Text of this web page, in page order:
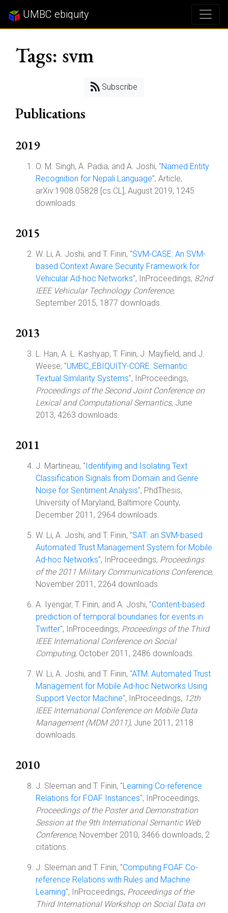
UMBC ebiquity
Tags: svm
Subscribe
Publications
2019
O. M. Singh, A. Padia, and A. Joshi, "Named Entity
Recognition for Nepali Language", Article,
arXiv:1908.05828 [cs.CL], August 2019, 1245
downloads.
2015
W. Li, A. Joshi, and T. Finin, "SVM-CASE: An SVM-
based Context Aware Security Framework for
Vehicular Ad-hoc Networks", InProceedings, 82nd
IEEE Vehicular Technology Conference,
September 2015, 1877 downloads.
2013
L. Han, A. L. Kashyap, T. Finin, J. Mayfield, and J.
Weese, "UMBC_EBIQUITY-CORE: Semantic
Textual Similarity Systems", InProceedings,
Proceedings of the Second Joint Conference on
Lexical and Computational Semantics, June
2013, 4263 downloads.
2011
J. Martineau, "Identifying and Isolating Text
Classification Signals from Domain and Genre
Noise for Sentiment Analysis", PhdThesis,
University of Maryland, Baltimore County,
December 2011, 2964 downloads.
W. Li, A. Joshi, and T. Finin, "SAT: an SVM-based
Automated Trust Management System for Mobile
Ad-hoc Networks", InProceedings, Proceedings
of the 2011 Military Communications Conference,
November 2011, 2264 downloads.
A. Iyengar, T. Finin, and A. Joshi, "Content-based
prediction of temporal boundaries for events in
Twitter", InProceedings, Proceedings of the Third
IEEE International Conference on Social
Computing, October 2011, 2486 downloads.
W. Li, A. Joshi, and T. Finin, "ATM: Automated Trust
Management for Mobile Ad-hoc Networks Using
Support Vector Machine", InProceedings, 12th
IEEE International Conference on Mobile Data
Management (MDM 2011), June 2011, 2118
downloads.
2010
J. Sleeman and T. Finin, "Learning Co-reference
Relations for FOAF Instances", InProceedings,
Proceedings of the Poster and Demonstration
Session at the 9th International Semantic Web
Conference, November 2010, 3466 downloads, 2
citations.
J. Sleeman and T. Finin, "Computing FOAF Co-
reference Relations with Rules and Machine
Learning", InProceedings, Proceedings of the
Third International Workshop on Social Data on